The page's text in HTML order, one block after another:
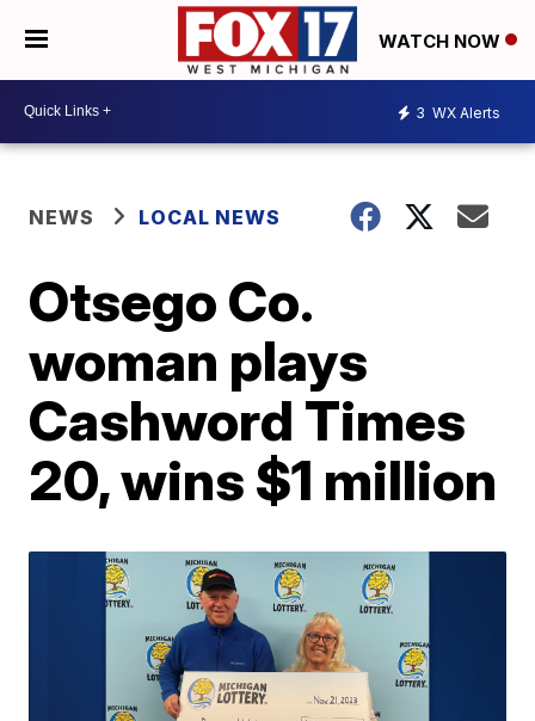
WATCH NOW
3 WX Alerts
NEWS LOCAL NEWS
Otsego Co.
woman plays
Cashword Times
20, wins $1 million